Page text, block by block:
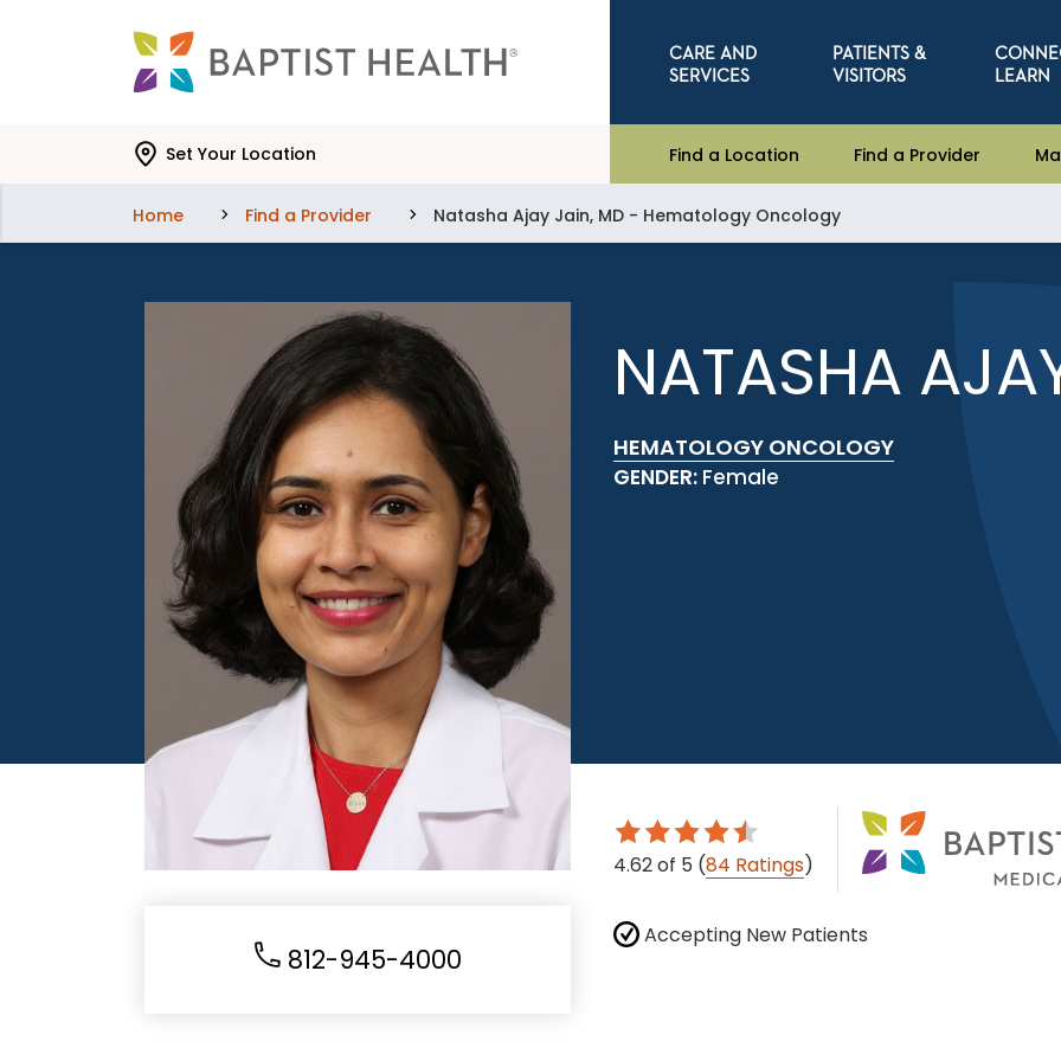
CARE AND
SERVICES
PATIENTS &
VISITORS
LEARN
Set Your Location Find a Location Find a Provider
Home Find a Provider Natasha Ajay Jain, MD - Hematology Oncology
812-945-4000
NATASHA
HEMATOLOGY ONCOLOGY
GENDER: Female
4.62of 5 (84 Ratings)
Accepting New Patients